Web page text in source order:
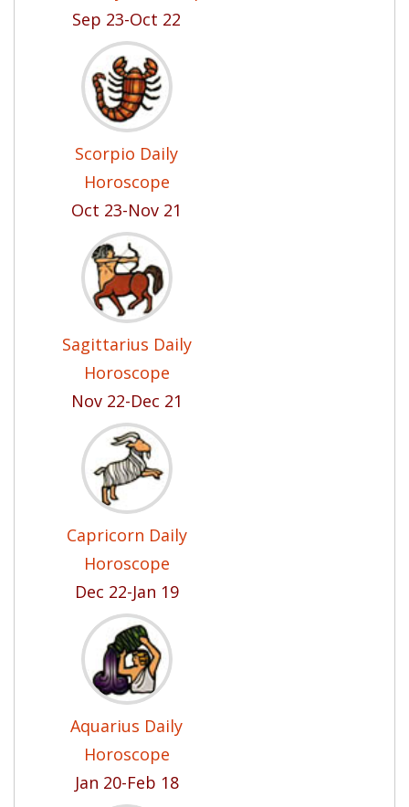
Sep 23-Oct 22
Scorpio Daily
Horoscope
Oct 23-Nov 21
Sagittarius Daily
Horoscope
Nov 22-Dec 21
Capricorn Daily
Horoscope
Dec 22-Jan 19
Aquarius Daily
Horoscope
Jan 20-Feb 18